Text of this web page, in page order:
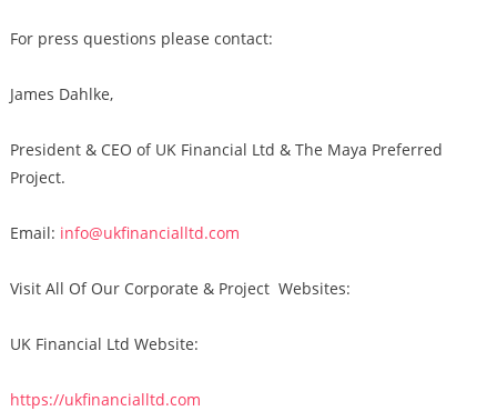
For press questions please contact:
James Dahlke,
President & CEO of UK Financial Ltd & The Maya Preferred
Project.
Email: info@ukfinancialltd.com
Visit All Of Our Corporate & Project Websites:
UK Financial Ltd Website:
https://ukfinancialltd.com